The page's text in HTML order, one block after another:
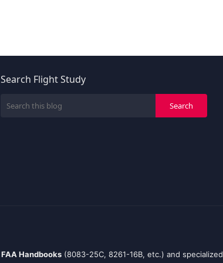
Search Flight Study
FAA Handbooks (8083-25C, 8261-16B, etc.) and specialized